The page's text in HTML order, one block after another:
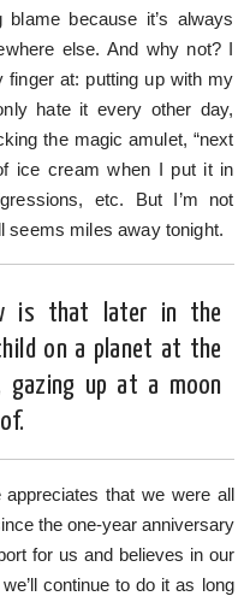
because it’s always
else. And why not? I
at: putting up with my
hate it every other day,
the magic amulet, “next
ice cream when I put it in
etc. But I’m not
seems miles away tonight.
is that later in the
on a planet at the
gazing up at a moon
that we were all
the one-year anniversary
for us and believes in our
continue to do it as long